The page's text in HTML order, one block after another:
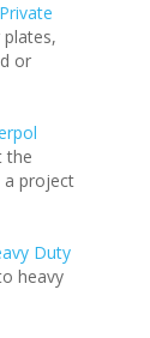
or
the
a project
Duty
heavy